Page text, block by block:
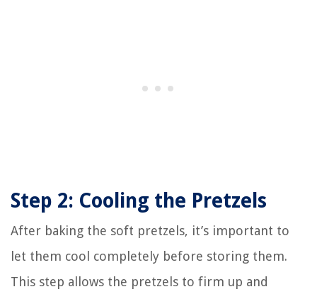
Step 2: Cooling the Pretzels
After baking the soft pretzels, it’s important to
let them cool completely before storing them.
This step allows the pretzels to firm up and